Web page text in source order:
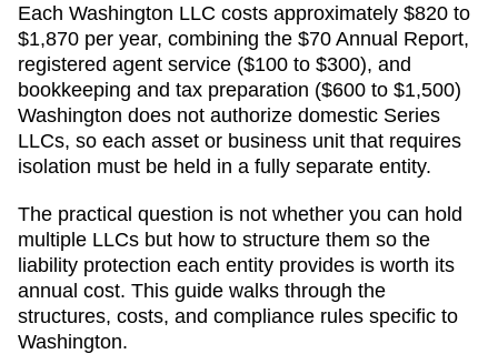
Each Washington LLC costs approximately $820 to
$1,870 per year, combining the $70 Annual Report,
registered agent service ($100 to $300), and
bookkeeping and tax preparation ($600 to $1,500)
Washington does not authorize domestic Series
LLCs, so each asset or business unit that requires
isolation must be held in a fully separate entity.
The practical question is not whether you can hold
multiple LLCs but how to structure them so the
liability protection each entity provides is worth its
annual cost. This guide walks through the
structures, costs, and compliance rules specific to
Washington.